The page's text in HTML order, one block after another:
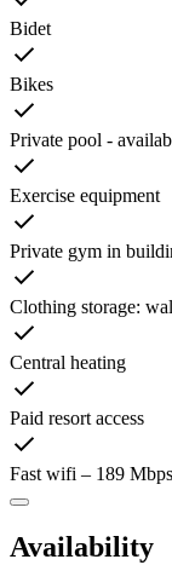
Bidet
Bikes
Private pool -
Exercise equipment
Private gym in
Clothing storage:
Central heating
Paid resort access
Fast wifi – 189 Mbps
Availability